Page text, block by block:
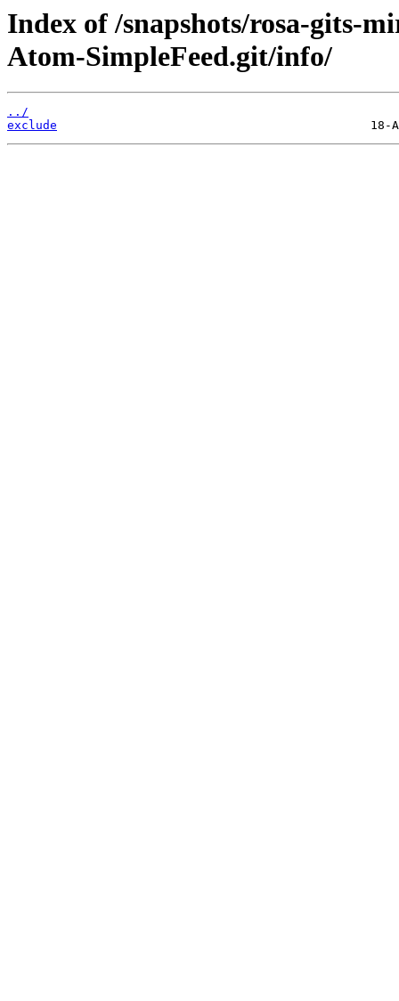
Index of /snapshots/rosa-gits-
Atom-SimpleFeed.git/info/
../
exclude